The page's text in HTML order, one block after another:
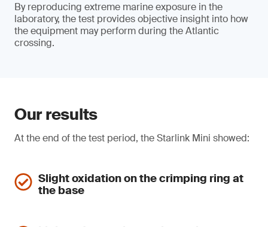
By reproducing extreme marine exposure in the
laboratory, the test provides objective insight into how
the equipment may perform during the Atlantic
crossing.
Our results
At the end of the test period, the Starlink Mini showed:
Slight oxidation on the crimping ring at
the base